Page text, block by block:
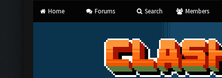
Home Forums Search Members